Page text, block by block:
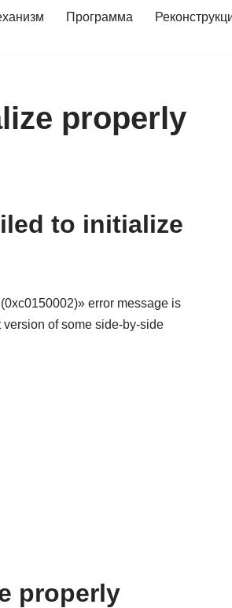
Программа
properly
to initialize
error message is
of some side-by-side
properly